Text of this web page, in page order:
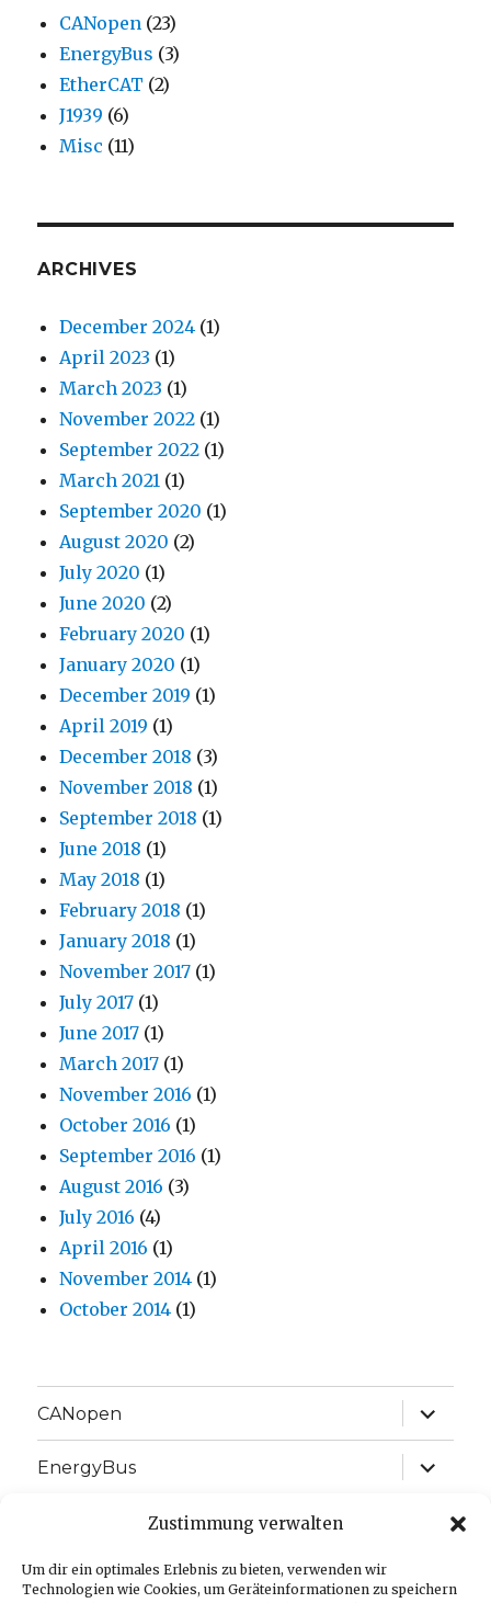
Zustimmung verwalten
Um dir ein optimales Erlebnis zu bieten, verwenden wir
Technologien wie Cookies, um Geräteinformationen zu speichern
CANopen (23)
EnergyBus (3)
EtherCAT (2)
J1939 (6)
Misc (11)
ARCHIVES
December 2024 (1)
April 2023 (1)
March 2023 (1)
November 2022 (1)
September 2022 (1)
March 2021 (1)
September 2020 (1)
August 2020 (2)
July 2020 (1)
June 2020 (2)
February 2020 (1)
January 2020 (1)
December 2019 (1)
April 2019 (1)
December 2018 (3)
November 2018 (1)
September 2018 (1)
June 2018 (1)
May 2018 (1)
February 2018 (1)
January 2018 (1)
November 2017 (1)
July 2017 (1)
June 2017 (1)
March 2017 (1)
November 2016 (1)
October 2016 (1)
September 2016 (1)
August 2016 (3)
July 2016 (4)
April 2016 (1)
November 2014 (1)
October 2014 (1)
CANopen
expand
child
menu
EnergyBus
expand
child
expand
child
J1939
child